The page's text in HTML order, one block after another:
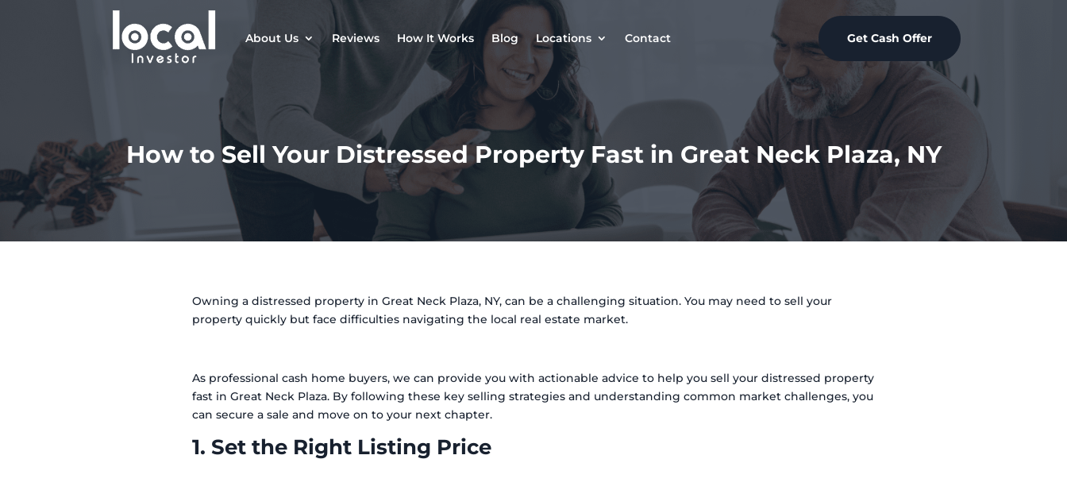
About Us Reviews How It Works Blog Locations Contact Get Cash Offer
How to Sell Your Distressed Property Fast in Great Neck Plaza, NY
Owning a distressed property in Great Neck Plaza, NY, can be a challenging situation. You may need to sell your
property quickly but face difficulties navigating the local real estate market.
As professional cash home buyers, we can provide you with actionable advice to help you sell your distressed property
fast in Great Neck Plaza. By following these key selling strategies and understanding common market challenges, you
can secure a sale and move on to your next chapter.
1. Set the Right Listing Price